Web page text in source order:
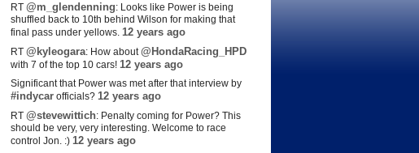
RT @m_glendenning: Looks like Power is being
shuffled back to 10th behind Wilson for making that
final pass under yellows. 12 years ago
RT @kyleogara: How about@HondaRacing_HPD
with 7 of the top 10 cars! 12 years ago
Significant that Power was met after that interview by
#indycar officials? 12 years ago
RT @stevewittich: Penalty coming for Power? This
should be very, very interesting. Welcome to race
control Jon. :) 12 years ago